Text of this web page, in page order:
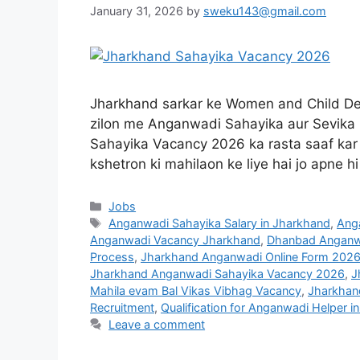
January 31, 2026 by sweku143@gmail.com
Jharkhand sarkar ke Women and Child
zilon me Anganwadi Sahayika aur
Sahayika Vacancy 2026 ka rasta saaf
kshetron ki mahilaon ke liye hai jo apne
Jobs
Anganwadi Sahayika Salary in Jharkhand,
Anganwadi Vacancy Jharkhand, Dhanbad
Process, Jharkhand Anganwadi Online Form 2026
Jharkhand Anganwadi Sahayika Vacancy 2026,
Mahila evam Bal Vikas Vibhag Vacancy,
Recruitment, Qualification for Anganwadi Helper
Leave a comment